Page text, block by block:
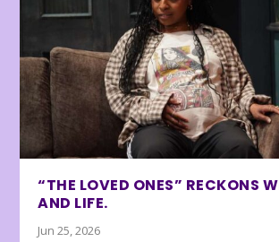
“THE LOVED ONES” RECKONS
AND LIFE.
Jun 25, 2026